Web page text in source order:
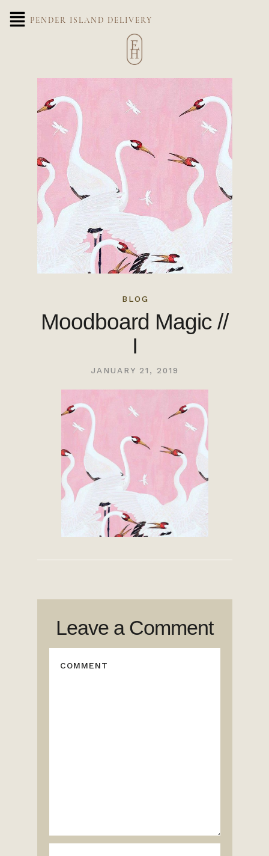
PENDER ISLAND DELIVERY
BLOG
Moodboard Magic //
I
JANUARY 21, 2019
Leave a Comment